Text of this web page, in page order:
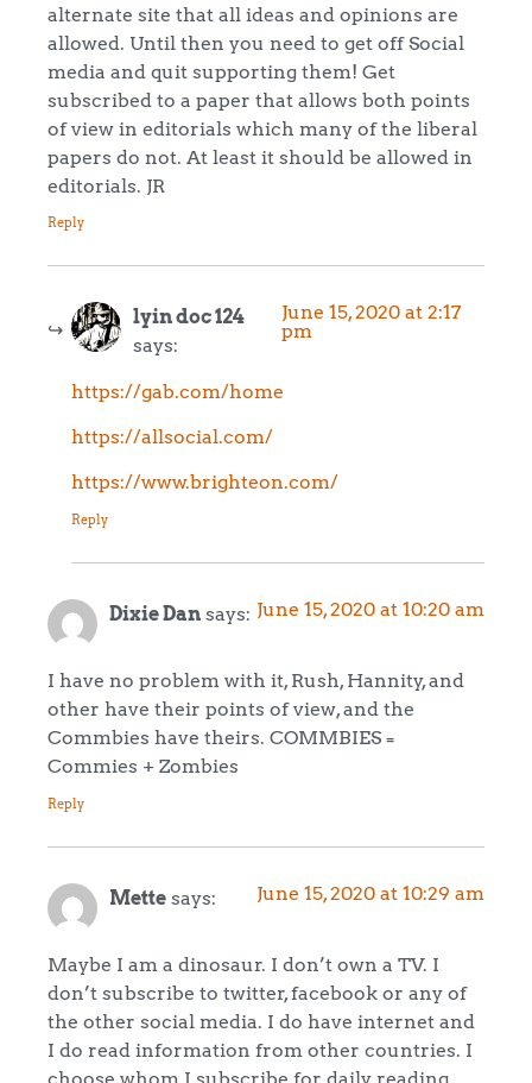
alternate site that all ideas and opinions are
allowed. Until then you need to get off Social
media and quit supporting them! Get
subscribed to a paper that allows both points
of view in editorials which many of the liberal
papers do not. At least it should be allowed in
editorials. JR
Reply
lyin doc 124
says:
June 15, 2020 at 2:17
pm
https://gab.com/home
https://allsocial.com/
https://www.brighteon.com/
Reply
Dixie Dan says: June 15, 2020 at 10:20 am
I have no problem with it, Rush, Hannity, and
other have their points of view, and the
Commbies have theirs. COMMBIES =
Commies + Zombies
Reply
Mette says: June 15, 2020 at 10:29 am
Maybe I am a dinosaur. I don’t own a TV. I
don’t subscribe to twitter, facebook or any of
the other social media. I do have internet and
I do read information from other countries. I
choose whom I subscribe for daily reading